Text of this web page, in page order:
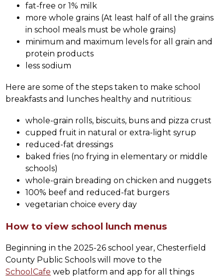
fat-free or 1% milk
more whole grains (At least half of all the grains
in school meals must be whole grains)
minimum and maximum levels for all grain and
protein products
less sodium
Here are some of the steps taken to make school
breakfasts and lunches healthy and nutritious:
whole-grain rolls, biscuits, buns and pizza crust
cupped fruit in natural or extra-light syrup
reduced-fat dressings
baked fries (no frying in elementary or middle
schools)
whole-grain breading on chicken and nuggets
100% beef and reduced-fat burgers
vegetarian choice every day
How to view school lunch menus
Beginning in the 2025-26 school year, Chesterfield
SchoolCafe web platform and app for all things